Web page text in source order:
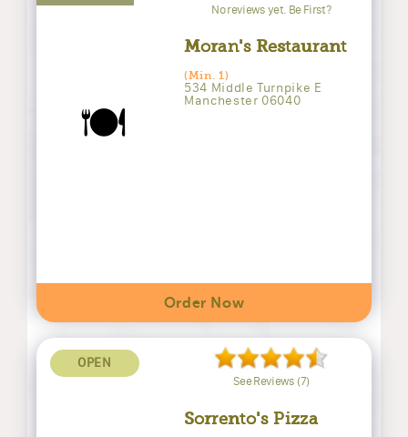
🍽️
No reviews yet. Be First?
Moran's Restaurant
(Min. 1)
534 Middle Turnpike E
Manchester 06040
Order Now
OPEN
See Reviews (7)
Sorrento's Pizza